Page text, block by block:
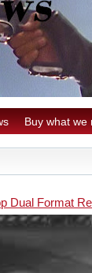
Buy what we
Dual Format